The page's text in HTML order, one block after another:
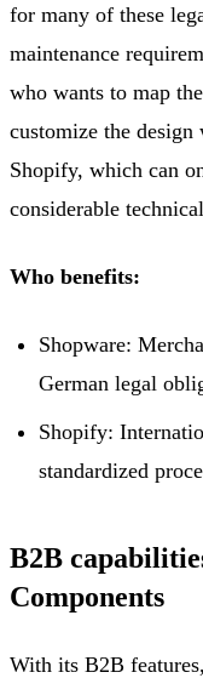
for many of these
maintenance
who wants to map
customize the
Shopify, which can
considerable
Who benefits:
Shopware:
German legal
Shopify:
standardized
B2B
Components
With its B2B